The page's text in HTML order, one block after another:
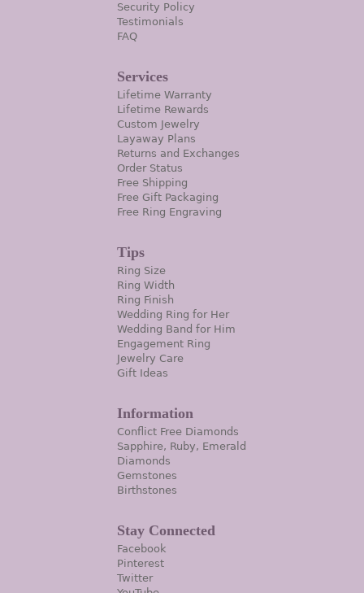
Security Policy
Testimonials
FAQ
Services
Lifetime Warranty
Lifetime Rewards
Custom Jewelry
Layaway Plans
Returns and Exchanges
Order Status
Free Shipping
Free Gift Packaging
Free Ring Engraving
Tips
Ring Size
Ring Width
Ring Finish
Wedding Ring for Her
Wedding Band for Him
Engagement Ring
Jewelry Care
Gift Ideas
Information
Conflict Free Diamonds
Sapphire, Ruby, Emerald
Diamonds
Gemstones
Birthstones
Stay Connected
Facebook
Pinterest
Twitter